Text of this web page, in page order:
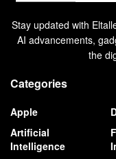
Stay updated with
AI advancements,
the
Categories
Apple
Artificial
Intelligence